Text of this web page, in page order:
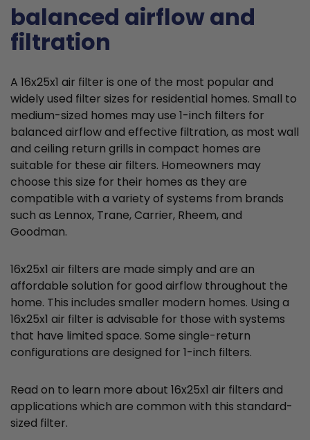
balanced airflow and
filtration
A 16x25x1 air filter is one of the most popular and
widely used filter sizes for residential homes. Small to
medium-sized homes may use 1-inch filters for
balanced airflow and effective filtration, as most wall
and ceiling return grills in compact homes are
suitable for these air filters. Homeowners may
choose this size for their homes as they are
compatible with a variety of systems from brands
such as Lennox, Trane, Carrier, Rheem, and
Goodman.
16x25x1 air filters are made simply and are an
affordable solution for good airflow throughout the
home. This includes smaller modern homes. Using a
16x25x1 air filter is advisable for those with systems
that have limited space. Some single-return
configurations are designed for 1-inch filters.
Read on to learn more about 16x25x1 air filters and
applications which are common with this standard-
sized filter.